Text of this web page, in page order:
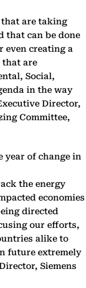
that are taking
that can be done
even creating a
that are
Social,
in the way
Director,
Committee,
year of change in
the energy
economies
directed
our efforts,
alike to
future extremely
Siemens